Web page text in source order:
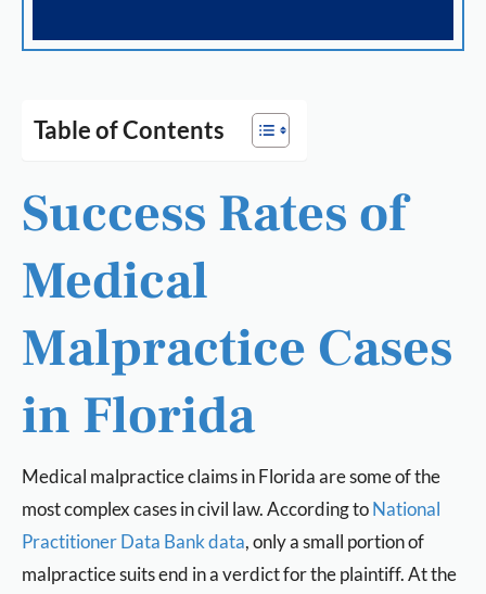
Table of Contents
Success Rates of
Medical
Malpractice Cases
in Florida
Medical malpractice claims in Florida are some of the
most complex cases in civil law. According toNational
Practitioner Data Bank data, only a small portion of
malpractice suits end in a verdict for the plaintiff. At the